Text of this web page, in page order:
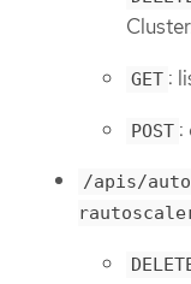
GET :
POST :
/apis/